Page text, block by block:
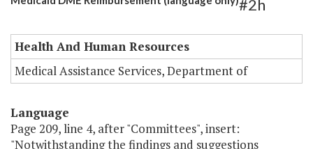
#2h
Health And Human Resources
Medical Assistance Services, Department of
Language
Page 209, line 4, after "Committees", insert:
"Notwithstanding the findings and suggestions